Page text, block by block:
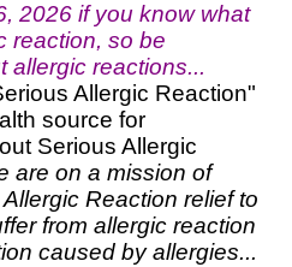
2026 if you know what
reaction, so be
allergic reactions...
Allergic Reaction"
source for
Serious Allergic
are on a mission of
Reaction relief to
from allergic reaction
caused by allergies...